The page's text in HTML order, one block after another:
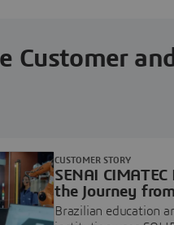
Customer
SENAI
the Journey
Education to
Brazilian education
CUSTOMER STORY